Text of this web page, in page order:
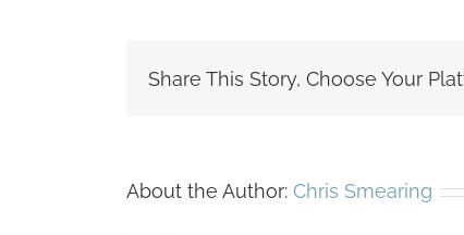
Share This Story, Choose Your
About the Author: Chris Smearing